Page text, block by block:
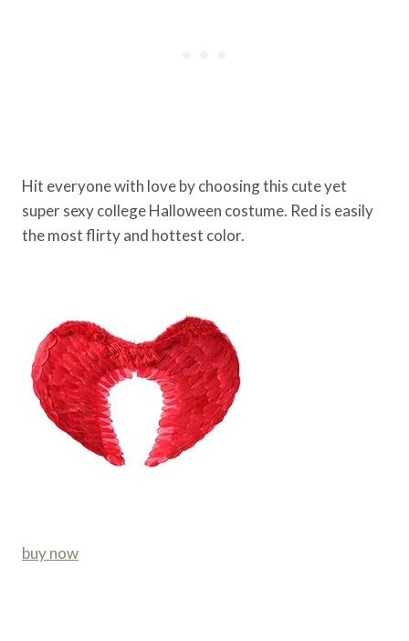
Hit everyone with love by choosing this cute yet
super sexy college Halloween costume. Red is easily
the most flirty and hottest color.
buy now